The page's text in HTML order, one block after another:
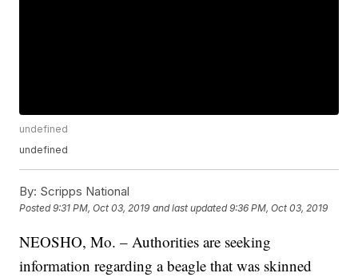
undefined
undefined
By: Scripps National
Posted9:31 PM, Oct 03, 2019 and last updated 9:36 PM, Oct 03, 2019
NEOSHO, Mo. – Authorities are seeking
information regarding a beagle that was skinned